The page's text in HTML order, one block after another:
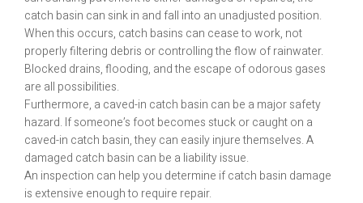
catch basin can sink in and fall into an unadjusted position.
When this occurs, catch basins can cease to work, not
properly filtering debris or controlling the flow of rainwater.
Blocked drains, flooding, and the escape of odorous gases
are all possibilities.
Furthermore, a caved-in catch basin can be a major safety
hazard. If someone’s foot becomes stuck or caught on a
caved-in catch basin, they can easily injure themselves. A
damaged catch basin can be a liability issue.
An inspection can help you determine if catch basin damage
is extensive enough to require repair.